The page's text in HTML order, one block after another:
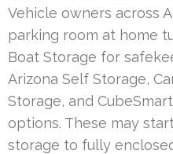
Vehicle owners across
parking room at home
Boat Storage for
Arizona Self Storage,
Storage, and
options. These may
storage to fully